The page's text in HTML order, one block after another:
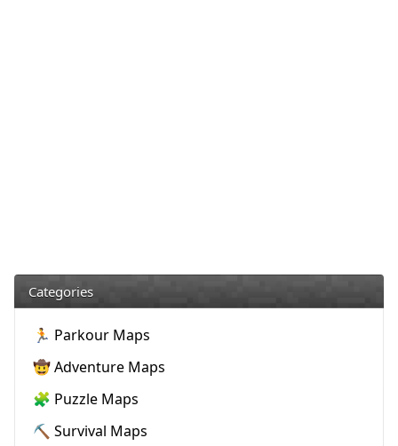
Categories
🏃 Parkour Maps
🤠 Adventure Maps
🧩 Puzzle Maps
⛏️ Survival Maps